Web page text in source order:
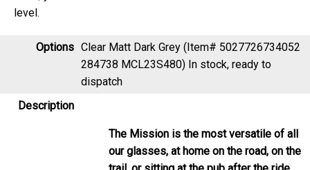
level.
Options Clear Matt Dark Grey (Item# 5027726734052
284738 MCL23S480) In stock, ready to
dispatch
Description
The Mission is the most versatile of all
our glasses, at home on the road, on the
trail, or sitting at the pub after the ride.